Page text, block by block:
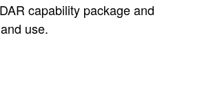
capability package and
use.